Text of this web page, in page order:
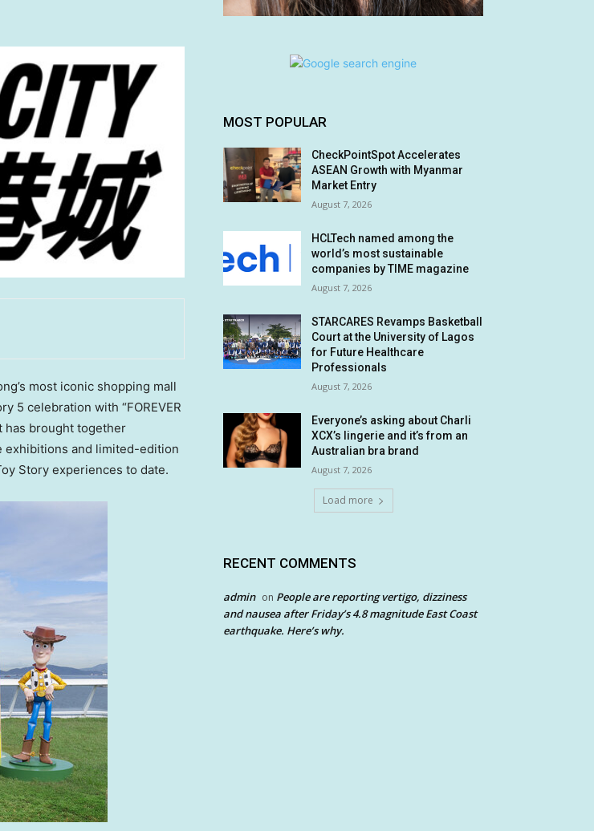
most iconic shopping mall
5 celebration with “FOREVER
has brought together
exhibitions and limited-edition
Story experiences to date.
MOST POPULAR
CheckPointSpot Accelerates
ASEAN Growth with Myanmar
Market Entry
August 7, 2026
HCLTech named among the
world’s most sustainable
companies by TIME magazine
August 7, 2026
STARCARES Revamps Basketball
Court at the University of Lagos
for Future Healthcare
Professionals
August 7, 2026
Everyone’s asking about Charli
XCX’s lingerie and it’s from an
Australian bra brand
August 7, 2026
Load more
RECENT COMMENTS
admin on People are reporting vertigo, dizziness
and nausea after Friday’s 4.8 magnitude East Coast
earthquake. Here’s why.